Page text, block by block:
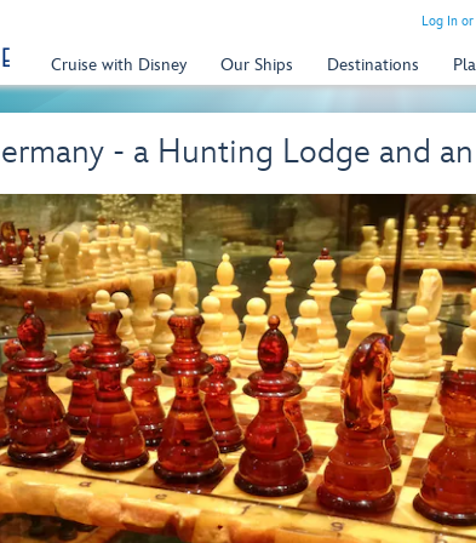
Log In
Cruise with Disney Our Ships Destinations
- a Hunting Lodge and